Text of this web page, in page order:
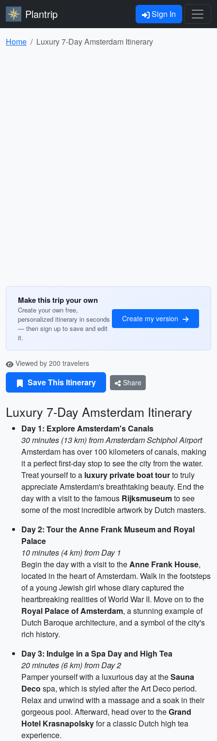
Plantrip Sign In
Home Luxury 7-Day Amsterdam Itinerary
Make this trip your own
Create your own free,
personalized itinerary in seconds
— then sign up to save and edit
it.
Create my version
Viewed by 200 travelers
Save This Itinerary Share
Luxury 7-Day Amsterdam Itinerary
Day 1: Explore Amsterdam's Canals
30 minutes (13 km) from Amsterdam Schiphol Airport
Amsterdam has over 100 kilometers of canals, making
it a perfect first-day stop to see the city from the water.
Treat yourself to a luxury private boat tourto truly
appreciate Amsterdam's breathtaking beauty. End the
day with a visit to the famous Rijksmuseumto see
some of the most incredible artwork by Dutch masters.
Day 2: Tour the Anne Frank Museum and Royal
Palace
10 minutes (4 km) from Day 1
Begin the day with a visit to theAnne Frank House,
located in the heart of Amsterdam. Walk in the footsteps
of a young Jewish girl whose diary captured the
heartbreaking realities of World War II. Move on to the
Royal Palace of Amsterdam, a stunning example of
Dutch Baroque architecture, and a symbol of the city's
rich history.
Day 3: Indulge in a Spa Day and High Tea
20 minutes (6 km) from Day 2
Pamper yourself with a luxurious day at theSauna
Deco spa, which is styled after the Art Deco period.
Relax and unwind with a massage and a soak in their
gorgeous pool. Afterward, head over to theGrand
Hotel Krasnapolskyfor a classic Dutch high tea
experience.